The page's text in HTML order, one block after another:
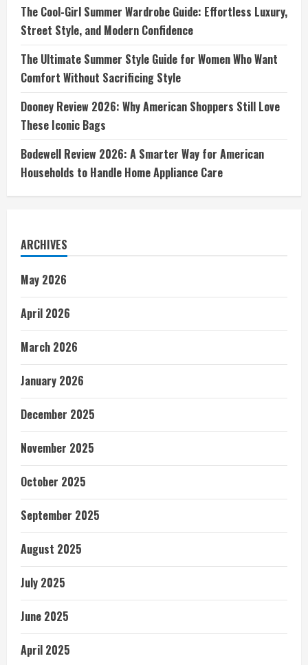
The Cool-Girl Summer Wardrobe Guide: Effortless Luxury,
Street Style, and Modern Confidence
The Ultimate Summer Style Guide for Women Who Want
Comfort Without Sacrificing Style
Dooney Review 2026: Why American Shoppers Still Love
These Iconic Bags
Bodewell Review 2026: A Smarter Way for American
Households to Handle Home Appliance Care
ARCHIVES
May 2026
April 2026
March 2026
January 2026
December 2025
November 2025
October 2025
September 2025
August 2025
July 2025
June 2025
April 2025